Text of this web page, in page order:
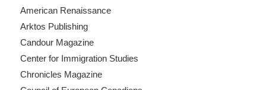
American Renaissance
Arktos Publishing
Candour Magazine
Center for Immigration Studies
Chronicles Magazine